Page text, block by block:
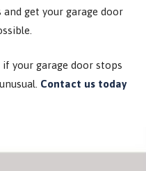
get your garage door
your garage door stops
Contact us today